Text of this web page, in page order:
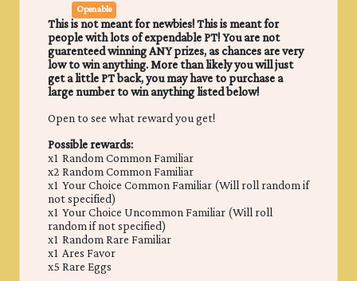
Openable
This is not meant for newbies! This is meant for
people with lots of expendable PT! You are not
guarenteed winning ANY prizes, as chances are very
low to win anything. More than likely you will just
get a little PT back, you may have to purchase a
large number to win anything listed below!
Open to see what reward you get!
Possible rewards:
x1 Random Common Familiar
x2 Random Common Familiar
x1 Your Choice Common Familiar (Will roll random if
not specified)
x1 Your Choice Uncommon Familiar (Will roll
random if not specified)
x1 Random Rare Familiar
x1 Ares Favor
x5 Rare Eggs